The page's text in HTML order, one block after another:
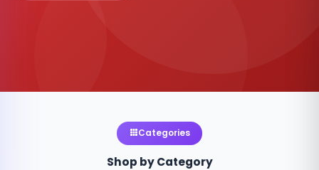
Categories
Shop by Category